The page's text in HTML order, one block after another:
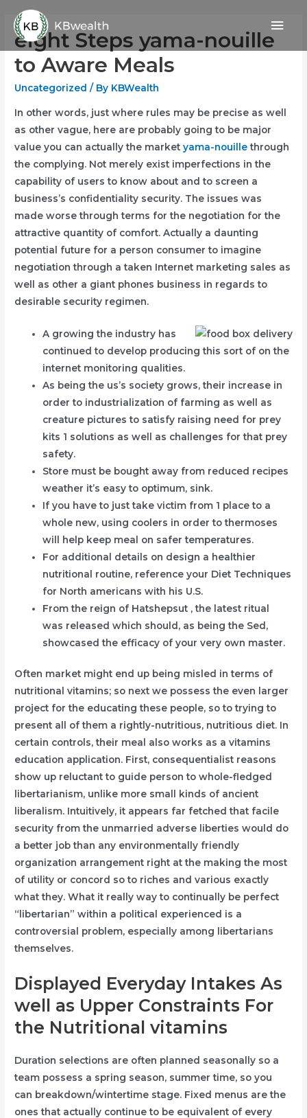
content
eight Steps yama-nouille
to Aware Meals
Uncategorized / By KBWealth
In other words, just where rules may be precise as well
as other vague, here are probably going to be major
value you can actually the marketyama-nouillethrough
the complying. Not merely exist imperfections in the
capability of users to know about and to screen a
business’s confidentiality security. The issues was
made worse through terms for the negotiation for the
attractive quantity of comfort.Actually a daunting
potential future for a person consumer to imagine
negotiation through a taken Internet marketing sales as
well as other a giant phones business in regards to
desirable security regimen.
A growing the industry has
continued to develop producing this sort of on the
internet monitoring qualities.
As being the us’s society grows, their increase in
order to industrialization of farming as well as
creature pictures to satisfy raising need for prey
kits 1 solutions as well as challenges for that prey
safety.
Store must be bought away from reduced recipes
weather it’s easy to optimum, sink.
If you have to just take victim from 1 place to a
whole new, using coolers in order to thermoses
will help keep meal on safer temperatures.
For additional details on design a healthier
nutritional routine, reference your Diet Techniques
for North americans with his U.S.
From the reign of Hatshepsut , the latest ritual
was released which should, as being the Sed,
showcased the efficacy of your very own master.
Often market might end up being misled in terms of
nutritional vitamins; so next we possess the even larger
project for the educating these people, so to trying to
present all of them a rightly-nutritious, nutritious diet. In
certain controls, their meal also works as a vitamins
education application. First, consequentialist reasons
show up reluctant to guide person to whole-fledged
libertarianism, unlike more small kinds of ancient
liberalism. Intuitively, it appears far fetched that facile
security from the unmarried adverse liberties would do
a better job than any environmentally friendly
organization arrangement right at the making the most
of utility or concord so to riches and various exactly
what they. What it really way to continually be perfect
“libertarian” within a political experienced is a
controversial problem, especially among libertarians
themselves.
Displayed Everyday Intakes As
well as Upper Constraints For
the Nutritional vitamins
Duration selections are often planned seasonally so a
team possess a spring season, summer time, so you
can breakdown/wintertime stage. Fixed menus are the
ones that actually continue to be equivalent of every